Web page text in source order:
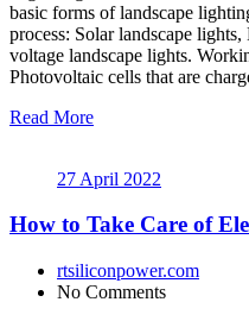
basic forms of landscape
process: Solar landscape
voltage landscape lights.
Photovoltaic cells that are
Read More
27 April 2022
How to Take Care of
rtsiliconpower.com
No Comments